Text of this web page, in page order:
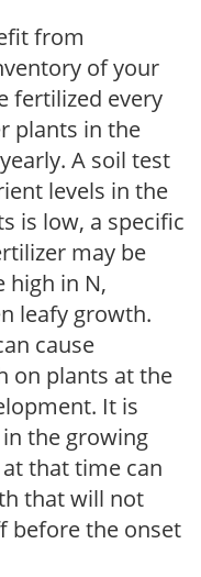
from
of your
fertilized every
plants in the
A soil test
levels in the
is low, a specific
may be
high in N,
leafy growth.
cause
on plants at the
It is
the growing
that time can
that will not
before the onset